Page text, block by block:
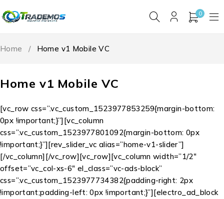
0
Home v1 Mobile VC
Home / Home v1 Mobile VC
[vc_row css=”.vc_custom_1523977853259{margin-bottom:
0px !important;}”][vc_column
css=”.vc_custom_1523977801092{margin-bottom: 0px
!important;}”][rev_slider_vc alias=”home-v1-slider”]
[/vc_column][/vc_row][vc_row][vc_column width=”1/2″
offset=”vc_col-xs-6″ el_class=”vc-ads-block”
css=”.vc_custom_1523977734382{padding-right: 2px
!important;padding-left: 0px !important;}”][electro_ad_block